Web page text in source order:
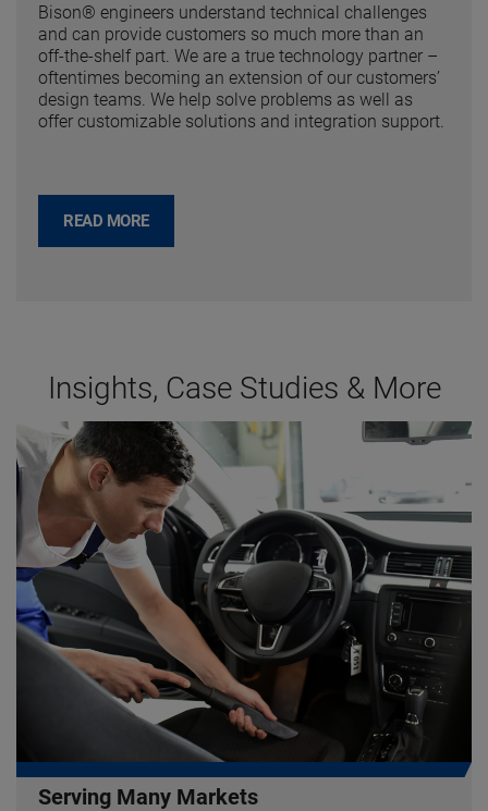
Bison® engineers understand technical challenges
and can provide customers so much more than an
off-the-shelf part. We are a true technology partner –
oftentimes becoming an extension of our customers’
design teams. We help solve problems as well as
offer customizable solutions and integration support.
READ MORE
Insights, Case Studies & More
Serving Many Markets